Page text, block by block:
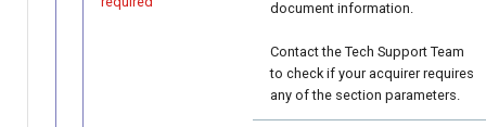
document information.
Contact the Tech Support Team
to check if your acquirer requires
any of the section parameters.